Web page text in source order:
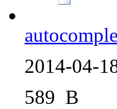
2014-04-
589  B